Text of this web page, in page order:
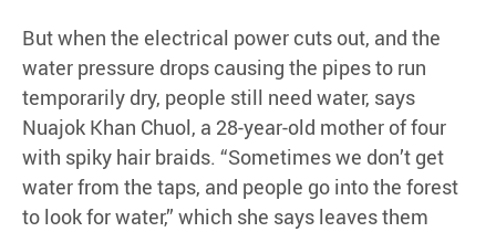
But when the electrical power cuts out, and the
water pressure drops causing the pipes to run
temporarily dry, people still need water, says
Nuajok Khan Chuol, a 28-year-old mother of four
with spiky hair braids. “Sometimes we don’t get
water from the taps, and people go into the forest
to look for water,” which she says leaves them